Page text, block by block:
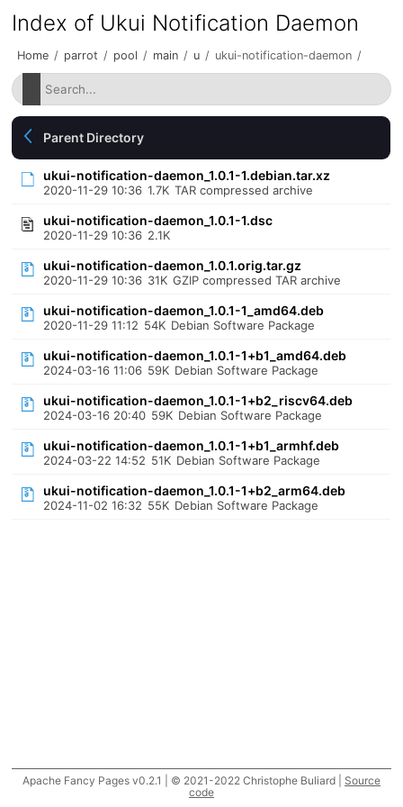
Index of Ukui Notification Daemon
Home / parrot / pool / main / u / ukui-notification-daemon /
Parent Directory
ukui-notification-daemon_1.0.1-1.debian.tar.xz
2020-11-29 10:36 1.7K TAR compressed archive
ukui-notification-daemon_1.0.1-1.dsc
2020-11-29 10:36 2.1K
ukui-notification-daemon_1.0.1.orig.tar.gz
2020-11-29 10:36 31K GZIP compressed TAR archive
ukui-notification-daemon_1.0.1-1_amd64.deb
2020-11-29 11:12 54K Debian Software Package
ukui-notification-daemon_1.0.1-1+b1_amd64.deb
2024-03-16 11:06 59K Debian Software Package
ukui-notification-daemon_1.0.1-1+b2_riscv64.deb
2024-03-16 20:40 59K Debian Software Package
ukui-notification-daemon_1.0.1-1+b1_armhf.deb
2024-03-22 14:52 51K Debian Software Package
ukui-notification-daemon_1.0.1-1+b2_arm64.deb
2024-11-02 16:32 55K Debian Software Package
Apache Fancy Pages v0.2.1 | © 2021-2022 Christophe Buliard | Source
code